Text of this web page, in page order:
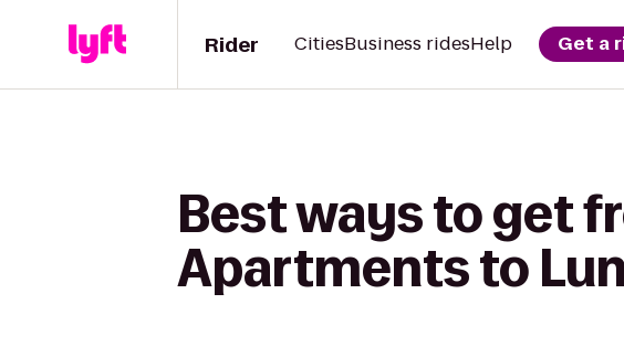
Rider CitiesBusiness ridesHelp Get a
Best ways to get
Apartments to